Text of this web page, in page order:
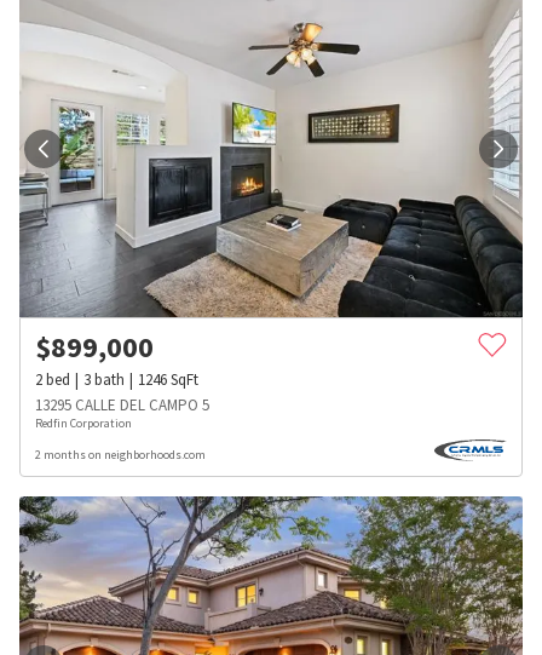
$899,000
2bed 3bath 1246SqFt
13295 CALLE DEL CAMPO 5
Redfin Corporation
2 months on neighborhoods.com